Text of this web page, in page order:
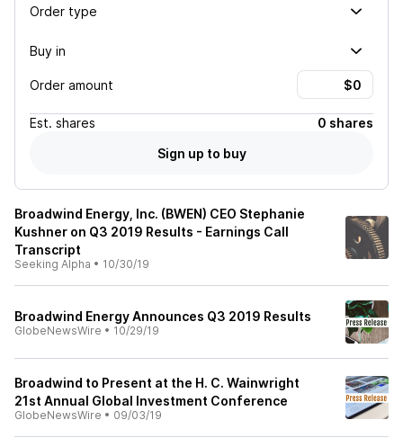
Order type
Buy in
Order amount
Est. shares
0 shares
Sign up to buy
Broadwind Energy, Inc. (BWEN) CEO Stephanie
Kushner on Q3 2019 Results - Earnings Call
Transcript
Seeking Alpha • 10/30/19
Broadwind Energy Announces Q3 2019 Results
GlobeNewsWire • 10/29/19
Broadwind to Present at the H. C. Wainwright
21st Annual Global Investment Conference
GlobeNewsWire • 09/03/19